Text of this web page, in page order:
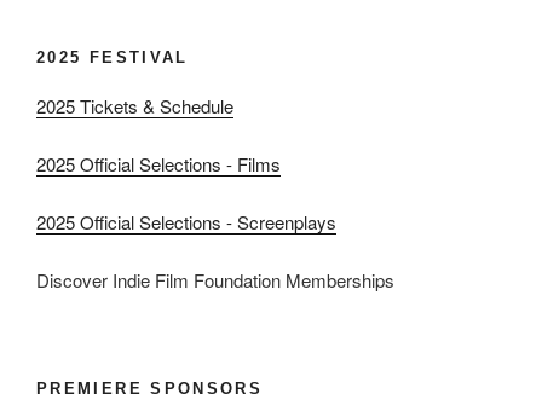
2025 FESTIVAL
2025 Tickets & Schedule
2025 Official Selections - Films
2025 Official Selections - Screenplays
Discover Indie Film Foundation Memberships
PREMIERE SPONSORS